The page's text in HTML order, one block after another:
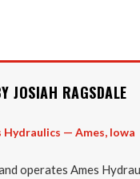
JOSIAH RAGSDALE
Hydraulics — Ames, Iowa
operates Ames